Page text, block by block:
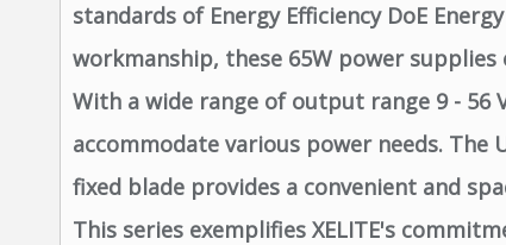
standards of Energy Efficiency DoE
workmanship, these 65W power
With a wide range of output range 9 - 56
accommodate various power needs.
fixed blade provides a convenient and
This series exemplifies XELITE's